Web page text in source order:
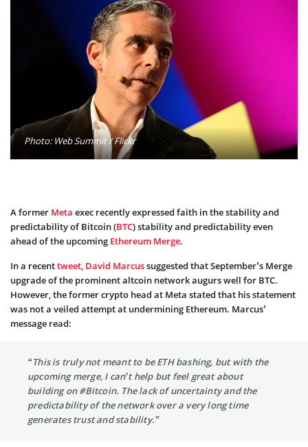
Photo: Web Summit / Flickr
A former Meta exec recently expressed faith in the stability and
predictability of Bitcoin (BTC) stability and predictability even
ahead of the upcoming Ethereum Merge.
In a recenttweet David Marcussuggested that September’s Merge
upgrade of the prominent altcoin network augurs well for BTC.
However, the former crypto head at Meta stated that his statement
was not a veiled attempt at undermining Ethereum. Marcus’
message read:
“This is truly not meant to be ETH bashing, but with the
upcoming merge, I can’t help but feel great about
building on #Bitcoin. The lack of uncertainty and the
predictability of the network over a very long time
generates trust and stability.”